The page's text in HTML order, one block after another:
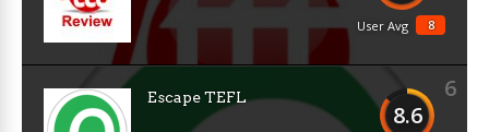
8
User Avg
6
8.6
Escape TEFL